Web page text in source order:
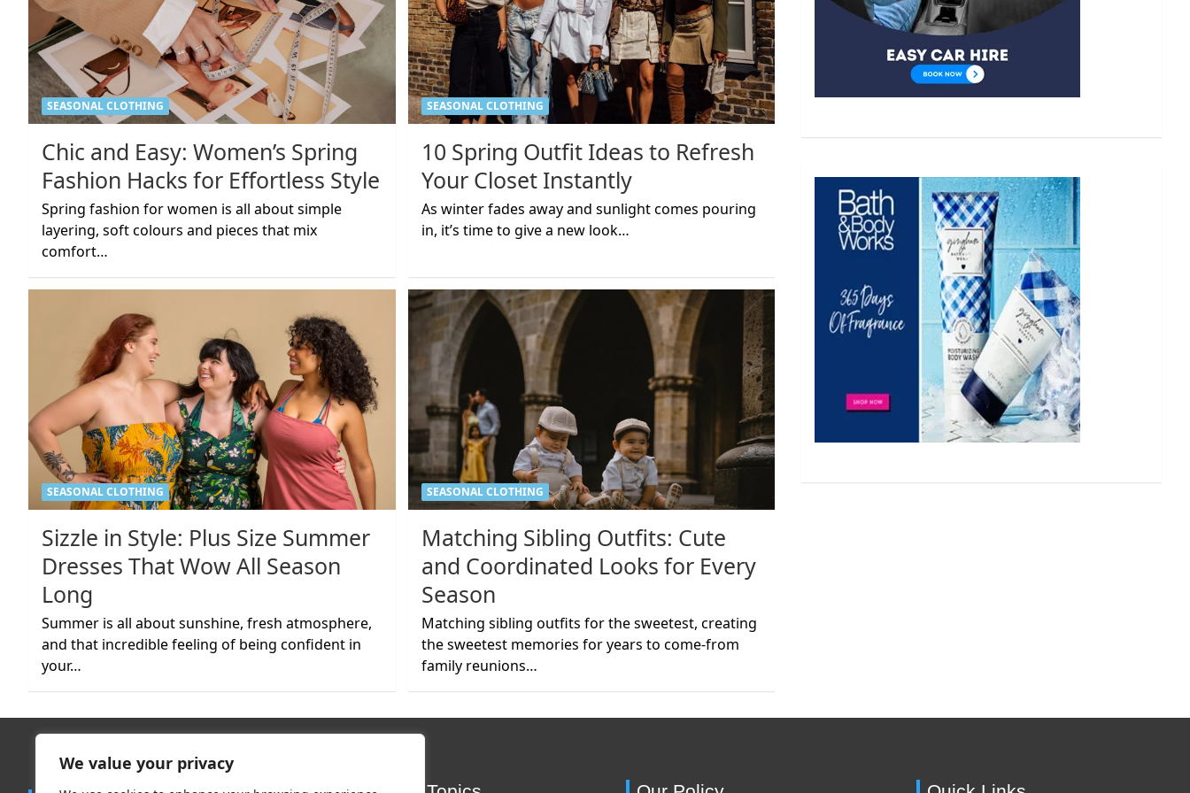
We value your privacy
SEASONAL CLOTHING
Chic and Easy: Women’s Spring
Fashion Hacks for Effortless Style
Spring fashion for women is all about simple
layering, soft colours and pieces that mix
comfort…
SEASONAL CLOTHING
10 Spring Outfit Ideas to Refresh
Your Closet Instantly
As winter fades away and sunlight comes pouring
in, it’s time to give a new look…
SEASONAL CLOTHING
Sizzle in Style: Plus Size Summer
Dresses That Wow All Season
Long
Summer is all about sunshine, fresh atmosphere,
and that incredible feeling of being confident in
your…
SEASONAL CLOTHING
Matching Sibling Outfits: Cute
and Coordinated Looks for Every
Season
Matching sibling outfits for the sweetest, creating
the sweetest memories for years to come-from
family reunions…